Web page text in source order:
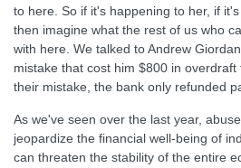
to here. So if it's happening to her, if
then imagine what the rest of us who
with here. We talked to Andrew
mistake that cost him $800 in
their mistake, the bank only refunded
As we've seen over the last year,
jeopardize the financial well-being of
can threaten the stability of the entire